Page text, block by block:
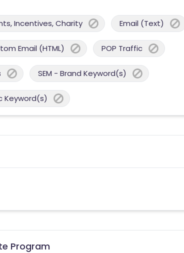
Incentives, Charity Email (Text)
Email (HTML) POP Traffic
SEM - Brand Keyword(s)
Keyword(s)
Program